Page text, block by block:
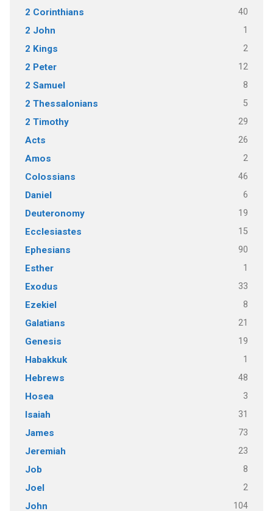
2 Corinthians 40
2 John 1
2 Kings 2
2 Peter 12
2 Samuel 8
2 Thessalonians 5
2 Timothy 29
Acts 26
Amos 2
Colossians 46
Daniel 6
Deuteronomy 19
Ecclesiastes 15
Ephesians 90
Esther 1
Exodus 33
Ezekiel 8
Galatians 21
Genesis 19
Habakkuk 1
Hebrews 48
Hosea 3
Isaiah 31
James 73
Jeremiah 23
Job 8
Joel 2
John 104